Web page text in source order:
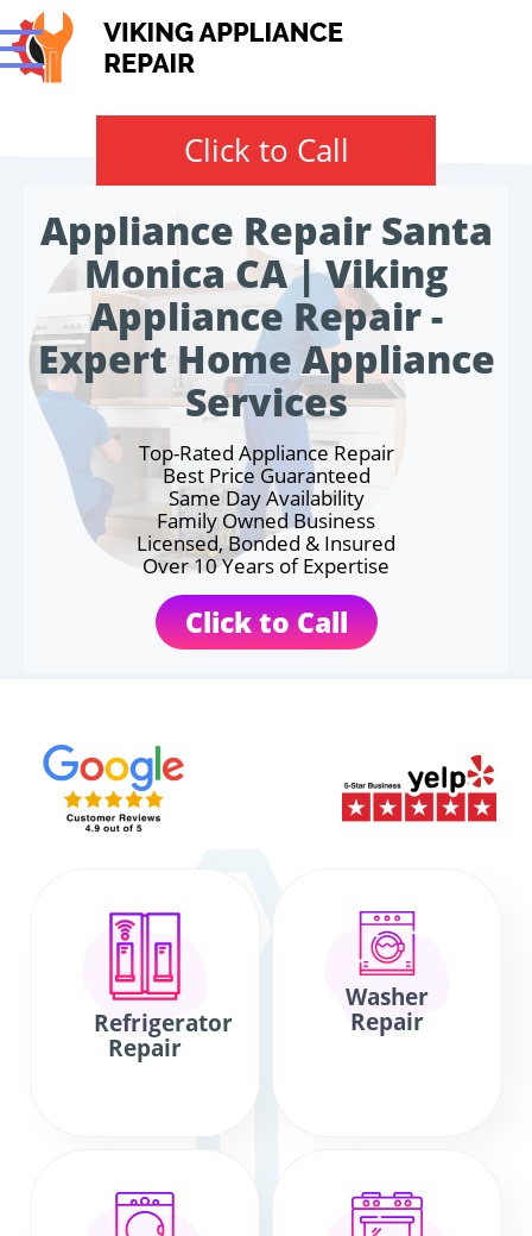
Click to Call
Appliance Repair Santa
Monica CA | Viking
Appliance Repair -
Expert Home Appliance
Services
Top-Rated Appliance Repair
Best Price Guaranteed
Same Day Availability
Family Owned Business
Licensed, Bonded & Insured
Over 10 Years of Expertise
Click to Call
Refrigerator
Repair
Washer
Repair